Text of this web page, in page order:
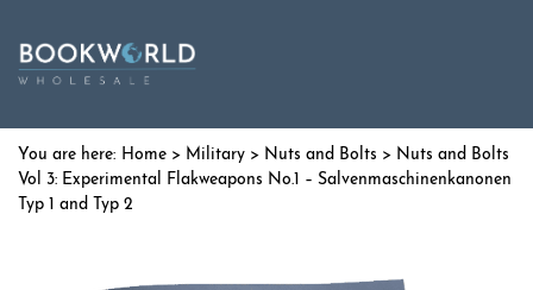
Home > Military > Nuts and Bolts > Nuts and Bolts
Vol 3: Experimental Flakweapons No.1 – Salvenmaschinenkanonen
Typ 1 and Typ 2